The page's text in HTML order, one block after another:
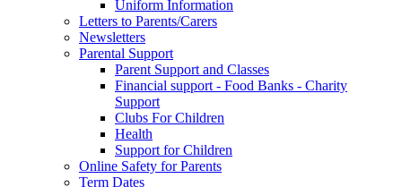
Uniform Information
Letters to Parents/Carers
Newsletters
Parental Support
Parent Support and Classes
Financial support - Food Banks - Charity
Support
Clubs For Children
Health
Support for Children
Online Safety for Parents
Term Dates